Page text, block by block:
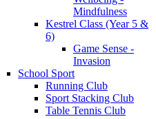
Mindfulness
Kestrel Class (Year 5 &
6)
Game Sense -
Invasion
School Sport
Running Club
Sport Stacking Club
Table Tennis Club